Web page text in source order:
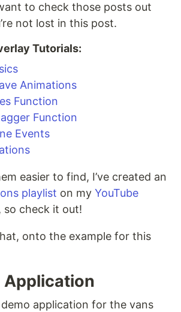
to check those posts out
not lost in this post.
Tutorials:
Animations
Function
Function
Events
easier to find, I’ve created an
playlist on my YouTube
so check it out!
onto the example for this
Application
application for the vans